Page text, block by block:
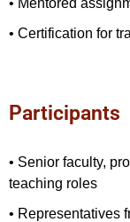
• Mentored
• Certification for
Participants
• Senior faculty,
teaching roles
• Representatives